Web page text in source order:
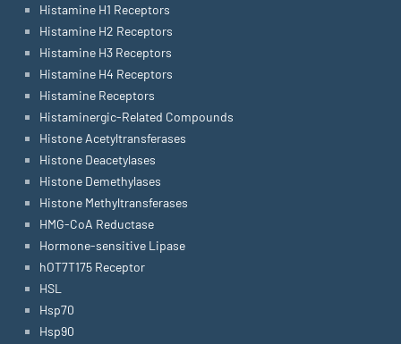
Histamine H1 Receptors
Histamine H2 Receptors
Histamine H3 Receptors
Histamine H4 Receptors
Histamine Receptors
Histaminergic-Related Compounds
Histone Acetyltransferases
Histone Deacetylases
Histone Demethylases
Histone Methyltransferases
HMG-CoA Reductase
Hormone-sensitive Lipase
hOT7T175 Receptor
HSL
Hsp70
Hsp90